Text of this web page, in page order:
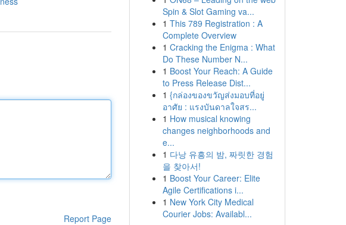
Report Page
Spin & Slot Gaming va...
1 This 789 Registration : A
Complete Overview
1 Cracking the Enigma : What
Do These Number N...
1 Boost Your Reach: A Guide
to Press Release Dist...
1 {กล่องของขวัญส่งมอบที่อยู่
อาศัย : แรงบันดาลใจสร...
1 How musical knowing
changes neighborhoods and
e...
1 다낭 유흥의 밤, 짜릿한 경험
을 찾아서!
1 Boost Your Career: Elite
Agile Certifications i...
1 New York City Medical
Courier Jobs: Availabl...